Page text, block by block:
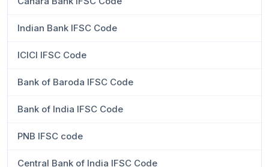
Indian Bank IFSC Code
ICICI IFSC Code
Bank of Baroda IFSC Code
Bank of India IFSC Code
PNB IFSC code
Central Bank of India IFSC Code